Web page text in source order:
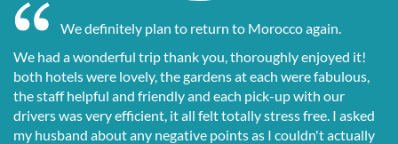
We definitely plan to return to Morocco again.
We had a wonderful trip thank you, thoroughly enjoyed it!
both hotels were lovely, the gardens at each were fabulous,
the staff helpful and friendly and each pick-up with our
drivers was very efficient, it all felt totally stress free. I asked
my husband about any negative points as I couldn't actually